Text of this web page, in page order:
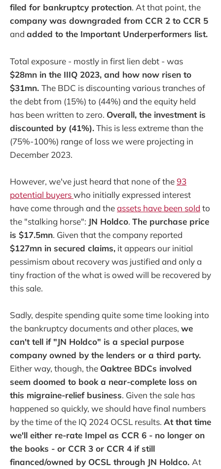
filed for bankruptcy protection. At that point, the
company was downgraded from CCR 2 to CCR 5
and added to the Important Underperformers list.
Total exposure - mostly in first lien debt - was
$28mn in the IIIQ 2023, and how now risen to
$31mn. The BDC is discounting various tranches of
the debt from (15%) to (44%) and the equity held
has been written to zero. Overall, the investment is
discounted by (41%).This is less extreme than the
(75%-100%) range of loss we were projecting in
December 2023.
However, we've just heard that none of the93
potential buyerswho initially expressed interest
have come through and theassets have been sold to
the "stalking horse": JN Holdco. The purchase price
is $17.5mn. Given that the company reported
$127mn in secured claims, it appears our initial
pessimism about recovery was justified and only a
tiny fraction of the what is owed will be recovered by
this sale.
Sadly, despite spending quite some time looking into
the bankruptcy documents and other places, we
can't tell if "JN Holdco" is a special purpose
company owned by the lenders or a third party.
Either way, though, the Oaktree BDCs involved
seem doomed to book a near-complete loss on
this migraine-relief business. Given the sale has
happened so quickly, we should have final numbers
by the time of the IQ 2024 OCSL results. At that time
we'll either re-rate Impel as CCR 6 - no longer on
the books - or CCR 3 or CCR 4 if still
financed/owned by OCSL through JN Holdco. At